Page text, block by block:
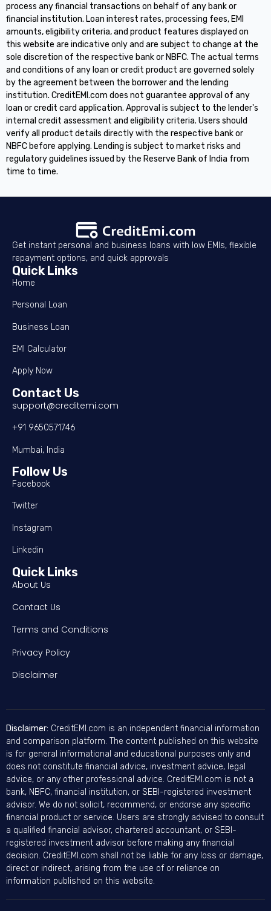
process any financial transactions on behalf of any bank or
financial institution. Loan interest rates, processing fees, EMI
amounts, eligibility criteria, and product features displayed on
this website are indicative only and are subject to change at the
sole discretion of the respective bank or NBFC. The actual terms
and conditions of any loan or credit product are governed solely
by the agreement between the borrower and the lending
institution. CreditEMI.com does not guarantee approval of any
loan or credit card application. Approval is subject to the lender's
internal credit assessment and eligibility criteria. Users should
verify all product details directly with the respective bank or
NBFC before applying. Lending is subject to market risks and
regulatory guidelines issued by the Reserve Bank of India from
time to time.
Get instant personal and business loans with low EMIs, flexible
repayment options, and quick approvals
Quick Links
Home
Personal Loan
Business Loan
EMI Calculator
Apply Now
Contact Us
support@creditemi.com
+91 9650571746
Mumbai, India
Follow Us
Facebook
Twitter
Instagram
Linkedin
Quick Links
About Us
Contact Us
Terms and Conditions
Privacy Policy
Disclaimer
Disclaimer: CreditEMI.com is an independent financial information
and comparison platform. The content published on this website
is for general informational and educational purposes only and
does not constitute financial advice, investment advice, legal
advice, or any other professional advice. CreditEMI.com is not a
bank, NBFC, financial institution, or SEBI-registered investment
advisor. We do not solicit, recommend, or endorse any specific
financial product or service. Users are strongly advised to consult
a qualified financial advisor, chartered accountant, or SEBI-
registered investment advisor before making any financial
decision. CreditEMI.com shall not be liable for any loss or damage,
direct or indirect, arising from the use of or reliance on
information published on this website.